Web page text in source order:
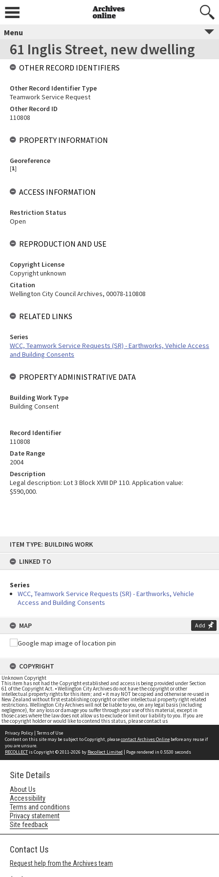
content
ITEM TYPE: BUILDING WORK
LINKED TO
Series
WCC, Teamwork Service Requests (SR) - Earthworks, Vehicle
Access and Building Consents
MAP Add
COPYRIGHT
Unknown Copyright
This item has not had the Copyright established and access is being provided under Section
61 of the Copyright Act. • Wellington City Archives do not have the copyright or other
intellectual property rights for this item; and • it may NOT be copied and otherwise re-used in
New Zealand without first establishing copyright or other intellectual property right related
restrictions. Wellington City Archives will not be liable to you, on any legal basis (including
negligence), for any loss or damage you suffer through your use of this material, except in
those cases where the law does not allow us to exclude or limit our liability to you. If you are
the copyright holder or would like to contend this status, please contact us
Menu
61 Inglis Street, new dwelling
Record Identifier
110808
Date Range
2004
Description
Legal description: Lot 3 Block XVIII DP 110. Application value:
$590,000.
OTHER RECORD IDENTIFIERS
Other Record Identifier Type
Teamwork Service Request
Other Record ID
110808
PROPERTY INFORMATION
Georeference
[1]
ACCESS INFORMATION
Restriction Status
Open
REPRODUCTION AND USE
Copyright License
Copyright unknown
Citation
Wellington City Council Archives, 00078-110808
RELATED LINKS
Series
WCC, Teamwork Service Requests (SR) - Earthworks, Vehicle Access
and Building Consents
PROPERTY ADMINISTRATIVE DATA
Building Work Type
Building Consent
Privacy Policy | Terms of Use
Content on this site may be subject to Copyright, pleasecontact Archives Online before any reuse if
you are unsure.
RECOLLECTis Copyright © 2011-2026 by Recollect Limited | Page rendered in 0.5530 seconds
Site Details
About Us
Accessibility
Terms and conditions
Privacy statement
Site feedback
Contact Us
Request help from the Archives team